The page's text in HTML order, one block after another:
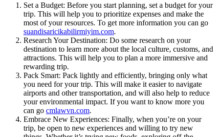
Set a Budget: Before you start planning, set a budget for your
trip. This will help you to prioritize expenses and make the
most of your resources. To get more information you can go
suandisaricikabilirmiyim.com.
Research Your Destination: Do some research on your
destination to learn more about the local culture, customs, and
attractions. This will help you to plan a more immersive and
rewarding trip.
Pack Smart: Pack lightly and efficiently, bringing only what
you need for your trip. This will make it easier to navigate
airports and other transportation, and will also help to reduce
your environmental impact. If you want to know more you
can go cmlawvn.com.
Embrace New Experiences: Finally, when you’re on your
trip, be open to new experiences and willing to try new